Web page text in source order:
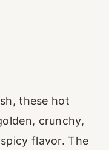
these hot
crunchy,
flavor. The